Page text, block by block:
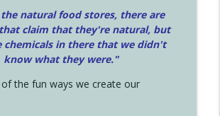
the natural food stores, there are
claim that they're natural, but
chemicals in there that we didn't
know what they were."
the fun ways we create our